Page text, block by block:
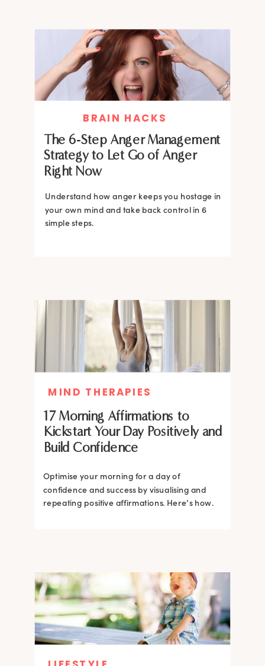
The 6-Step Anger Management
Strategy to Let Go of Anger
Right Now
Understand how anger keeps you hostage in
your own mind and take back control in 6
simple steps.
BRAIN HACKS
17 Morning Affirmations to
Kickstart Your Day Positively and
Build Confidence
Optimise your morning for a day of
confidence and success by visualising and
repeating positive affirmations. Here’s how.
MIND THERAPIES